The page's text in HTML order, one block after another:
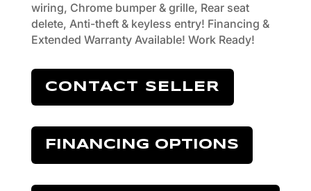
wiring, Chrome bumper & grille, Rear seat
delete, Anti-theft & keyless entry! Financing &
Extended Warranty Available! Work Ready!
CONTACT SELLER
FINANCING OPTIONS